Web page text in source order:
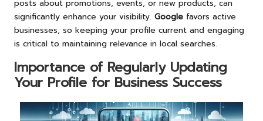
posts about promotions, events, or new products, can
significantly enhance your visibility. Google favors active
businesses, so keeping your profile current and engaging
is critical to maintaining relevance in local searches.
Importance of Regularly Updating
Your Profile for Business Success